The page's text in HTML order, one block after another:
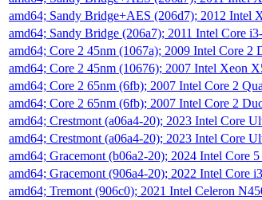
amd64; Sandy Bridge+AES (206d7); 2012 Intel
amd64; Sandy Bridge (206a7); 2011 Intel Core
amd64; Core 2 45nm (1067a); 2009 Intel Core 2
amd64; Core 2 45nm (10676); 2007 Intel Xeon
amd64; Core 2 65nm (6fb); 2007 Intel Core 2
amd64; Core 2 65nm (6fb); 2007 Intel Core 2
amd64; Crestmont (a06a4-20); 2023 Intel Core
amd64; Crestmont (a06a4-20); 2023 Intel Core
amd64; Gracemont (b06a2-20); 2024 Intel Core
amd64; Gracemont (906a4-20); 2022 Intel Core
amd64; Tremont (906c0); 2021 Intel Celeron